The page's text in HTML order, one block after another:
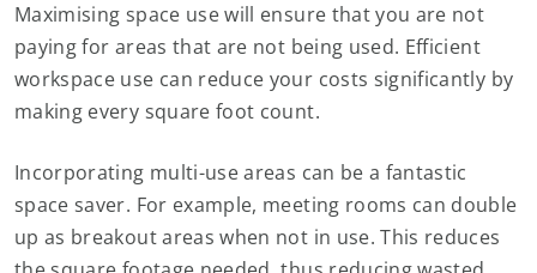
Maximising space use will ensure that you are not
paying for areas that are not being used. Efficient
workspace use can reduce your costs significantly by
making every square foot count.
Incorporating multi-use areas can be a fantastic
space saver. For example, meeting rooms can double
up as breakout areas when not in use. This reduces